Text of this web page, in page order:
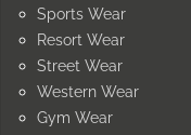
Sports Wear
Resort Wear
Street Wear
Western Wear
Gym Wear